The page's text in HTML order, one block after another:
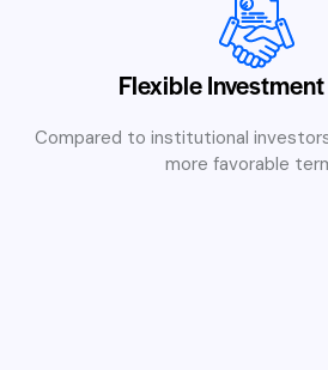
Flexible
Compared to institutional
more favorable